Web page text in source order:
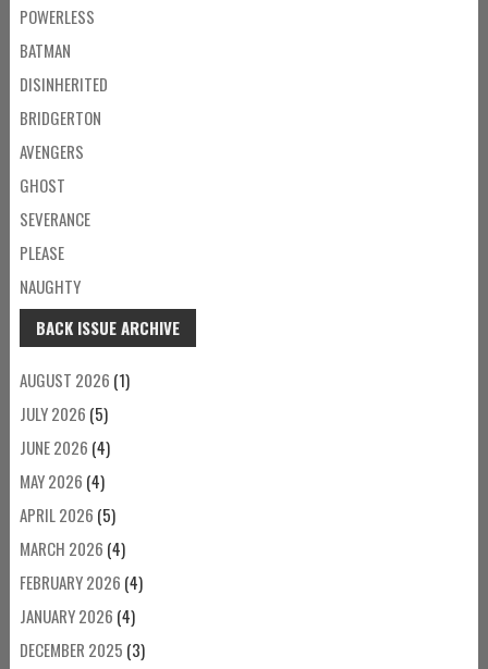
POWERLESS
BATMAN
DISINHERITED
BRIDGERTON
AVENGERS
GHOST
SEVERANCE
PLEASE
NAUGHTY
BACK ISSUE ARCHIVE
AUGUST 2026 (1)
JULY 2026 (5)
JUNE 2026 (4)
MAY 2026 (4)
APRIL 2026 (5)
MARCH 2026 (4)
FEBRUARY 2026 (4)
JANUARY 2026 (4)
DECEMBER 2025 (3)